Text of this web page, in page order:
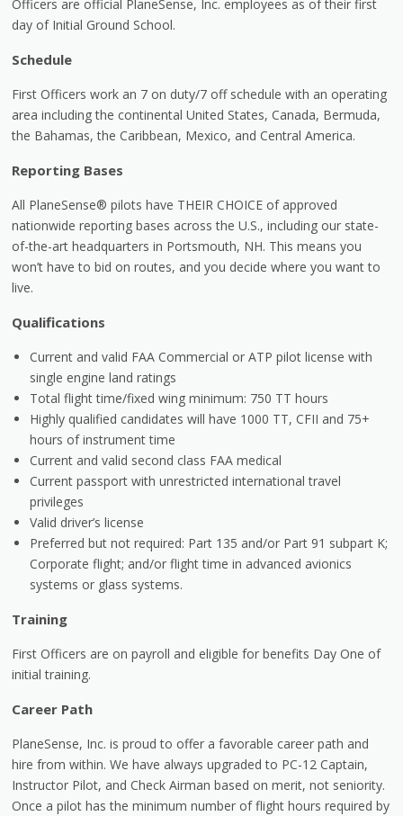
Officers are official PlaneSense, Inc. employees as of their first
day of Initial Ground School.
Schedule
First Officers work an 7 on duty/7 off schedule with an operating
area including the continental United States, Canada, Bermuda,
the Bahamas, the Caribbean, Mexico, and Central America.
Reporting Bases
All PlaneSense® pilots have THEIR CHOICE of approved
nationwide reporting bases across the U.S., including our state-
of-the-art headquarters in Portsmouth, NH. This means you
won’t have to bid on routes, and you decide where you want to
live.
Qualifications
Current and valid FAA Commercial or ATP pilot license with
single engine land ratings
Total flight time/fixed wing minimum: 750 TT hours
Highly qualified candidates will have 1000 TT, CFII and 75+
hours of instrument time
Current and valid second class FAA medical
Current passport with unrestricted international travel
privileges
Valid driver’s license
Preferred but not required: Part 135 and/or Part 91 subpart K;
Corporate flight; and/or flight time in advanced avionics
systems or glass systems.
Training
First Officers are on payroll and eligible for benefits Day One of
initial training.
Career Path
PlaneSense, Inc. is proud to offer a favorable career path and
hire from within. We have always upgraded to PC-12 Captain,
Instructor Pilot, and Check Airman based on merit, not seniority.
Once a pilot has the minimum number of flight hours required by